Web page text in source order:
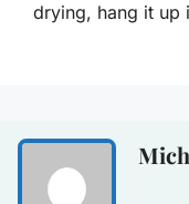
drying, hang it up